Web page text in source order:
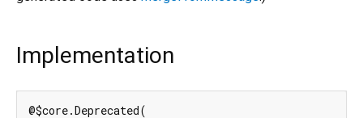
Implementation